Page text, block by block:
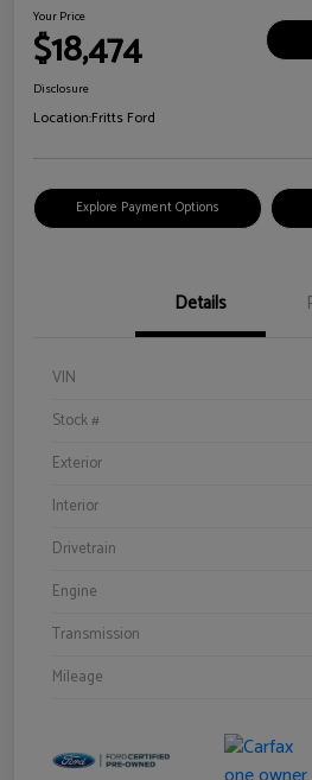
Your Price
$18,474
Disclosure
Location:Fritts Ford
Explore Payment Options
Details
VIN
Stock #
Exterior
Interior
Drivetrain
Engine
Transmission
Mileage